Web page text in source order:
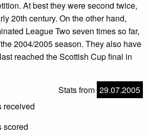
At best they were second twice,
20th century. On the other hand,
League Two seven times so far,
2004/2005 season. They also have
reached the Scottish Cup final in
Stats from 29.07.2005
received
scored